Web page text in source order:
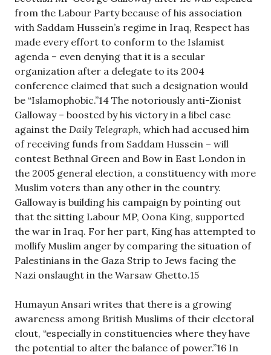
from the Labour Party because of his association
with Saddam Hussein’s regime in Iraq, Respect has
made every effort to conform to the Islamist
agenda – even denying that it is a secular
organization after a delegate to its 2004
conference claimed that such a designation would
be “Islamophobic.”14 The notoriously anti-Zionist
Galloway – boosted by his victory in a libel case
against the Daily Telegraph, which had accused him
of receiving funds from Saddam Hussein – will
contest Bethnal Green and Bow in East London in
the 2005 general election, a constituency with more
Muslim voters than any other in the country.
Galloway is building his campaign by pointing out
that the sitting Labour MP, Oona King, supported
the war in Iraq. For her part, King has attempted to
mollify Muslim anger by comparing the situation of
Palestinians in the Gaza Strip to Jews facing the
Nazi onslaught in the Warsaw Ghetto.15
Humayun Ansari writes that there is a growing
awareness among British Muslims of their electoral
clout, “especially in constituencies where they have
the potential to alter the balance of power.”16 In